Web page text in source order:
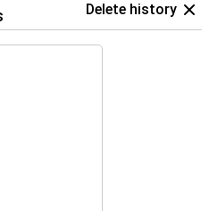
Delete history